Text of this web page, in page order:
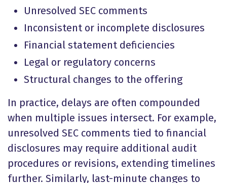
Unresolved SEC comments
Inconsistent or incomplete disclosures
Financial statement deficiencies
Legal or regulatory concerns
Structural changes to the offering
In practice, delays are often compounded
when multiple issues intersect. For example,
unresolved SEC comments tied to financial
disclosures may require additional audit
procedures or revisions, extending timelines
further. Similarly, last-minute changes to